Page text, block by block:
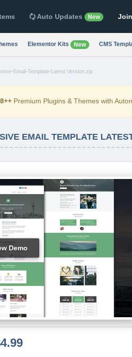
Auto Updates New
Elementor Kits New CMS
Email-Template-Latest Version.zip
Premium Plugins & Themes with
EMAIL TEMPLATE
Demo